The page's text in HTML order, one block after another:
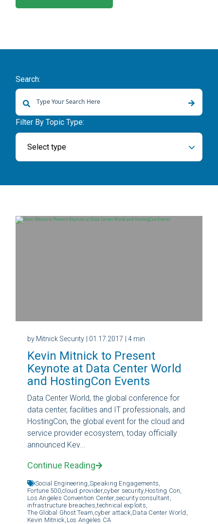
Search:
There are no suggestions because the search field is empty.
Filter By Topic Type:
Select type
by Mitnick Security | 01.17.2017 | 4 min
Kevin Mitnick to Present
Keynote at Data Center World
and HostingCon Events
Data Center World, the global conference for
data center, facilities and IT professionals, and
HostingCon, the global event for the cloud and
service provider ecosystem, today officially
announced Kev...
Continue Reading
Social Engineering, Speaking Engagements,
Fortune 500,cloud provider,cyber security, Hosting Con,
Los Angeles Convention Center, security consultant,
infrastructure breaches,technical exploits,
The Global Ghost Team, cyber attack, Data Center World,
Kevin Mitnick, Los Angeles CA